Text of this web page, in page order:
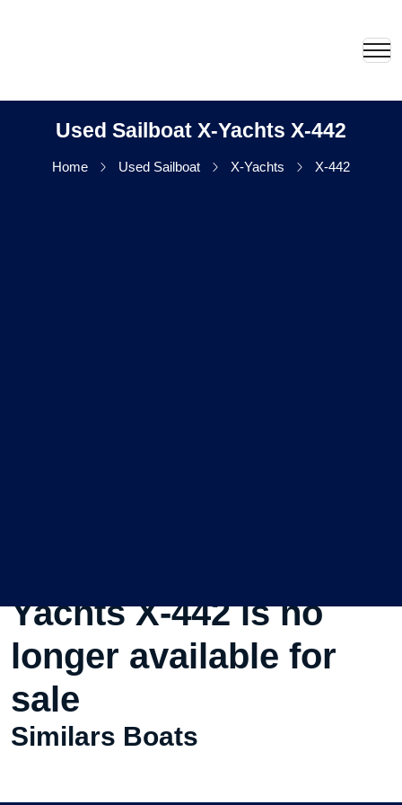
Used Sailboat X-Yachts X-442
Home Used Sailboat X-Yachts X-442
Yachts X-442 is no
longer available for
sale
Similars Boats